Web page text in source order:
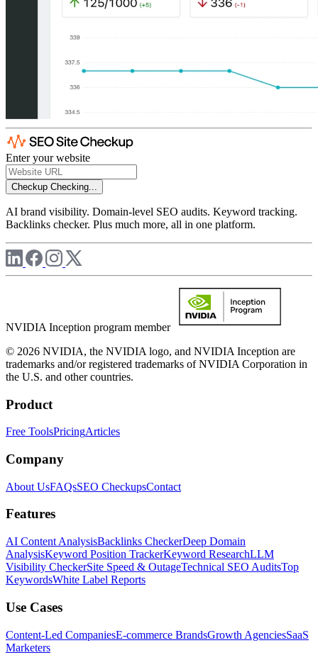
Enter your website
Checkup Checking...
AI brand visibility. Domain-level SEO audits. Keyword tracking.
Backlinks checker. Plus much more, all in one platform.
NVIDIA Inception program member
© 2026 NVIDIA, the NVIDIA logo, and NVIDIA Inception are
trademarks and/or registered trademarks of NVIDIA Corporation in
the U.S. and other countries.
Product
Free ToolsPricingArticles
Company
About UsFAQsSEO CheckupsContact
Features
AI Content AnalysisBacklinks CheckerDeep Domain
AnalysisKeyword Position TrackerKeyword ResearchLLM
Visibility CheckerSite Speed & OutageTechnical SEO AuditsTop
KeywordsWhite Label Reports
Use Cases
Content-Led CompaniesE-commerce BrandsGrowth AgenciesSaaS
Marketers